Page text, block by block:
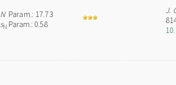
NParam.: 17.73
sN Param.: 0.58
J.